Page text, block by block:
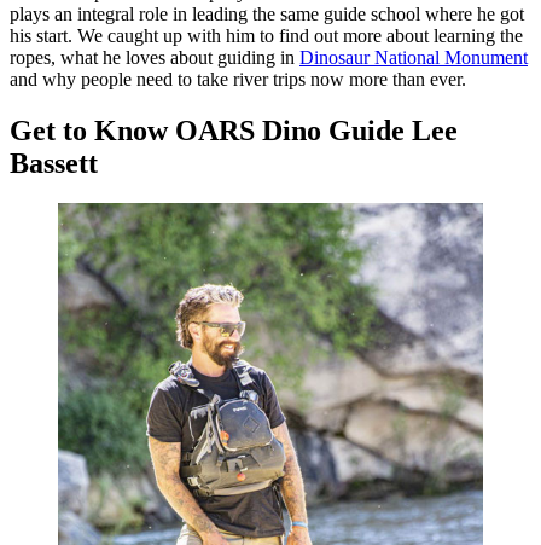
plays an integral role in leading the same guide school where he got
his start. We caught up with him to find out more about learning the
ropes, what he loves about guiding in Dinosaur National Monument
and why people need to take river trips now more than ever.
Get to Know OARS Dino Guide Lee
Bassett